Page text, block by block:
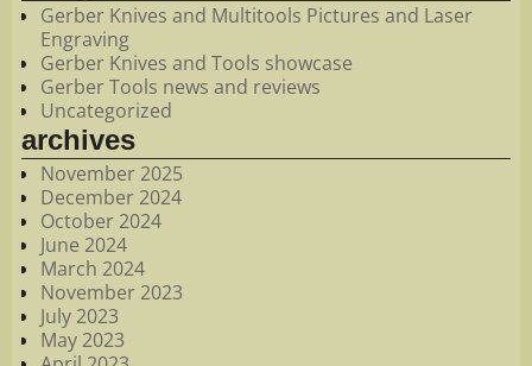
Gerber Knives and Multitools Pictures and Laser
Engraving
Gerber Knives and Tools showcase
Gerber Tools news and reviews
Uncategorized
archives
November 2025
December 2024
October 2024
June 2024
March 2024
November 2023
July 2023
May 2023